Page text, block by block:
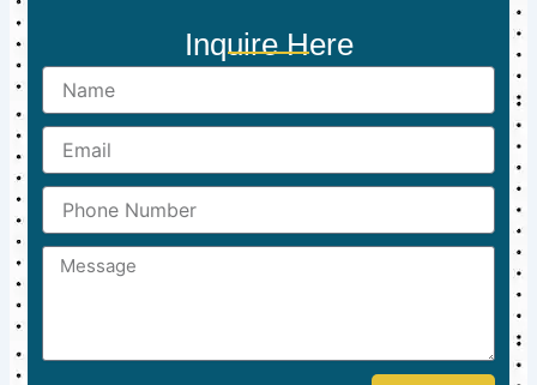
Inquire Here
Name
Email
Phone
Number
Message